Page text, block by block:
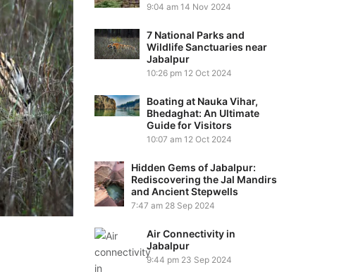
9:04 am 14 Nov 2024
7 National Parks and
Wildlife Sanctuaries near
Jabalpur
10:26 pm 12 Oct 2024
Boating at Nauka Vihar,
Bhedaghat: An Ultimate
Guide for Visitors
10:07 am 12 Oct 2024
Hidden Gems of Jabalpur:
Rediscovering the Jal Mandirs
and Ancient Stepwells
7:47 am 28 Sep 2024
Air Connectivity in
Jabalpur
9:44 pm 23 Sep 2024